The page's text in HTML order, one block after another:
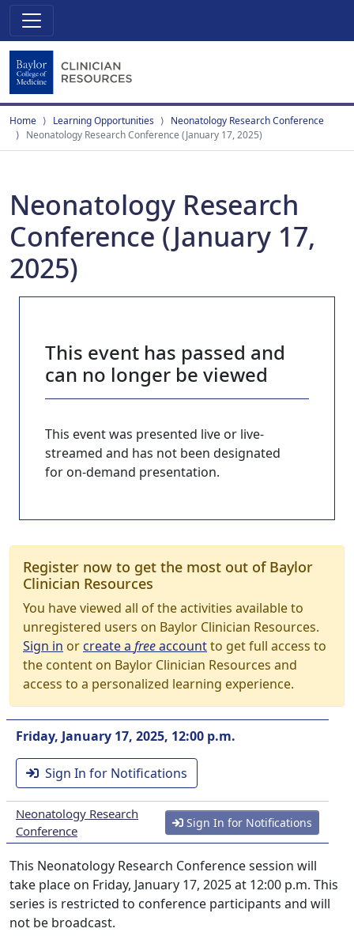
Home Learning Opportunities
Neonatology Research Conference
Neonatology Research Conference (January 17, 2025)
Neonatology Research
Conference (January 17,
2025)
This event has passed and
can no longer be viewed
This event was presented live or live-
streamed and has not been designated
for on-demand presentation.
Register now to get the most out of Baylor
Clinician Resources
You have viewed all of the activities available to
unregistered users on Baylor Clinician Resources.
Sign in orcreate a freeaccountto get full access to
the content on Baylor Clinician Resources and
access to a personalized learning experience.
Friday, January 17, 2025, 12:00 p.m.
Sign In for Notifications
Neonatology Research
Conference
Sign In for Notifications
This Neonatology Research Conference session will
take place on Friday, January 17, 2025 at 12:00 p.m. This
series is restricted to conference participants and will
not be broadcast.